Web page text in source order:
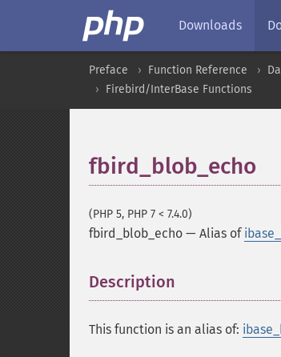
Downloads
Preface Function Reference
Firebird/InterBase Functions
fbird_blob_echo
(PHP 5, PHP 7 < 7.4.0)
fbird_blob_echo — Alias of
Description
This function is an alias of: